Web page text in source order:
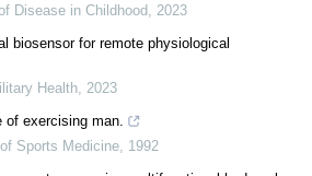
Disease in Childhood 2023
biosensor for remote physiological
Health 2023
exercising man.
Sports Medicine
1992